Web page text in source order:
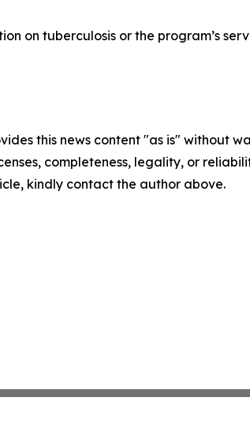
on tuberculosis or the program’s
this news content "as is" without
completeness, legality, or
kindly contact the author above.